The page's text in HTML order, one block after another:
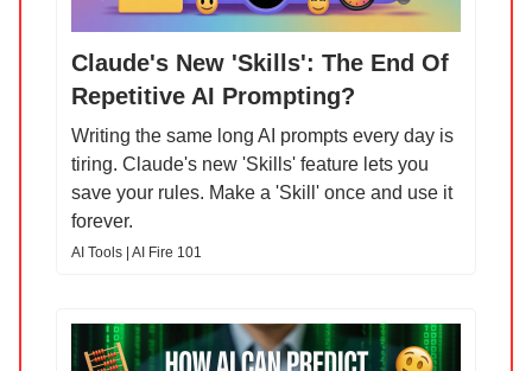
Claude's New 'Skills': The End Of
Repetitive AI Prompting?
Writing the same long AI prompts every day is
tiring. Claude's new 'Skills' feature lets you
save your rules. Make a 'Skill' once and use it
forever.
AI Tools | AI Fire 101